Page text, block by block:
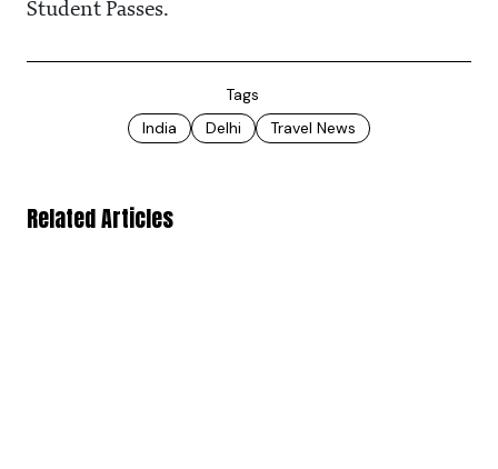
Student Passes.
Tags
India
Delhi Travel News
Related Articles